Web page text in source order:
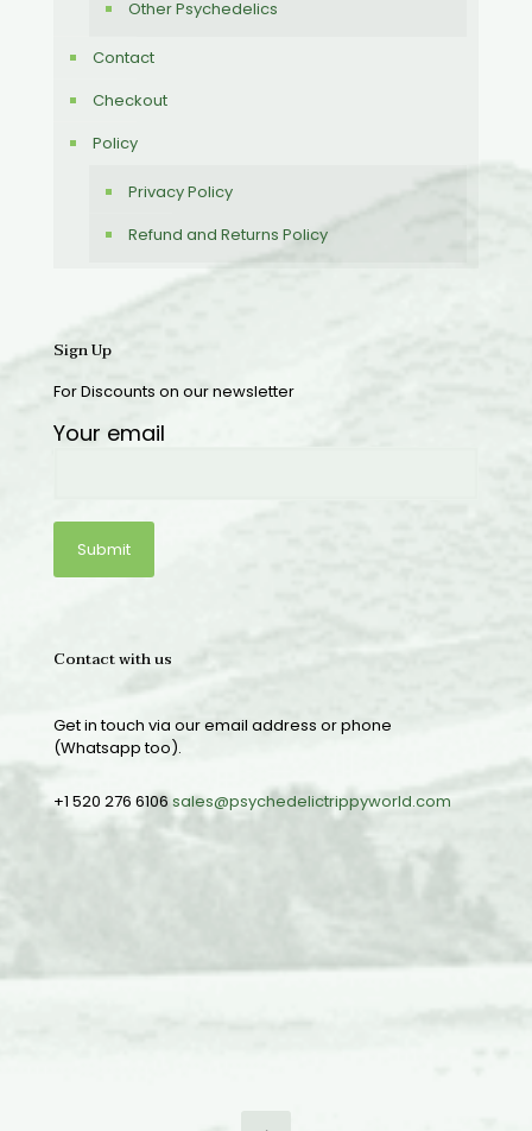
Other Psychedelics
Contact
Checkout
Policy
Privacy Policy
Refund and Returns Policy
Sign Up
For Discounts on our newsletter
Your email
Contact with us
Get in touch via our email address or phone
(Whatsapp too).
+1 520 276 6106sales@psychedelictrippyworld.com